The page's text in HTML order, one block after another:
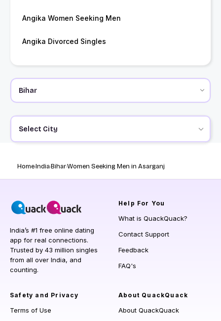
Angika Women Seeking Men
Angika Divorced Singles
Select City
HomeIndiaBiharWomen Seeking Men in Asarganj
India’s #1 free online dating
app for real connections.
Trusted by 43 million singles
from all over India, and
counting.
Help For You
What is QuackQuack?
Contact Support
Feedback
FAQ's
Safety and Privacy
Terms of Use
About QuackQuack
About QuackQuack